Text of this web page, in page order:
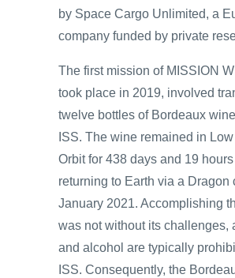
by Space Cargo Unlimited, a
company funded by private
The first mission of MISSION
took place in 2019, involved
twelve bottles of Bordeaux
ISS. The wine remained in
Orbit for 438 days and 19
returning to Earth via a Dragon
January 2021. Accomplishing
was not without its challenges,
and alcohol are typically
ISS. Consequently, the